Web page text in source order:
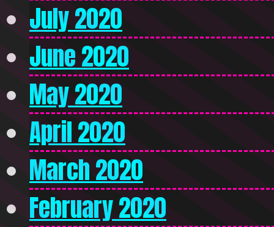
July 2020
June 2020
May 2020
April 2020
March 2020
February 2020